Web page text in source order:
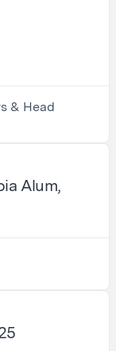
& Head
Alum,